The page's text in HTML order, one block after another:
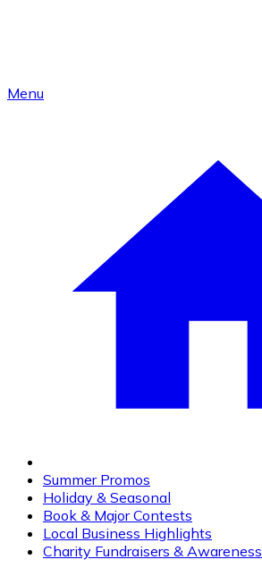
Menu
Summer Promos
Holiday & Seasonal
Book & Major Contests
Local Business Highlights
Charity Fundraisers & Awareness